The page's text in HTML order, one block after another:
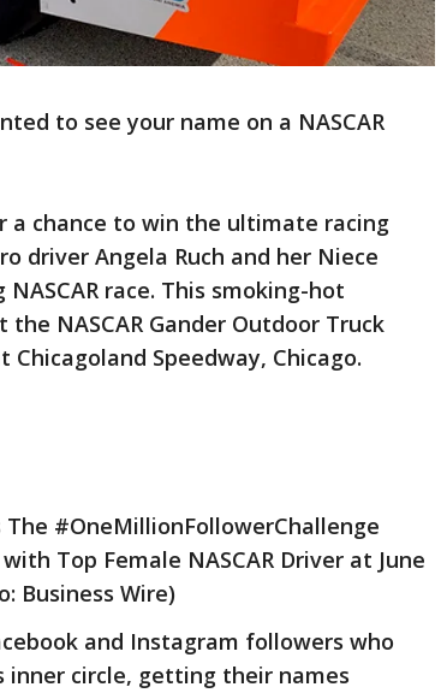
to see your name on a NASCAR
a chance to win the ultimate racing
driver Angela Ruch and her Niece
race. This smoking-hot
NASCAR Gander Outdoor Truck
Chicagoland Speedway, Chicago.
The #OneMillionFollowerChallenge
Top Female NASCAR Driver at June
Business Wire)
and Instagram followers who
inner circle, getting their names